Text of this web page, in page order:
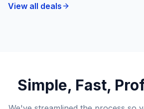
View all deals
Simple, Fast,